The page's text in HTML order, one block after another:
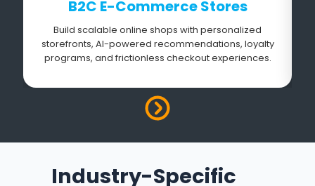
B2C E-Commerce Stores
Build scalable online shops with personalized
storefronts, AI-powered recommendations, loyalty
programs, and frictionless checkout experiences.
Industry-Specific